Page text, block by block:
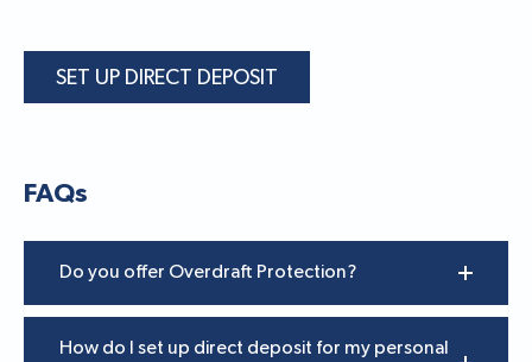
SET UP DIRECT DEPOSIT
FAQs
Do you offer Overdraft Protection?
How do I set up direct deposit for my personal